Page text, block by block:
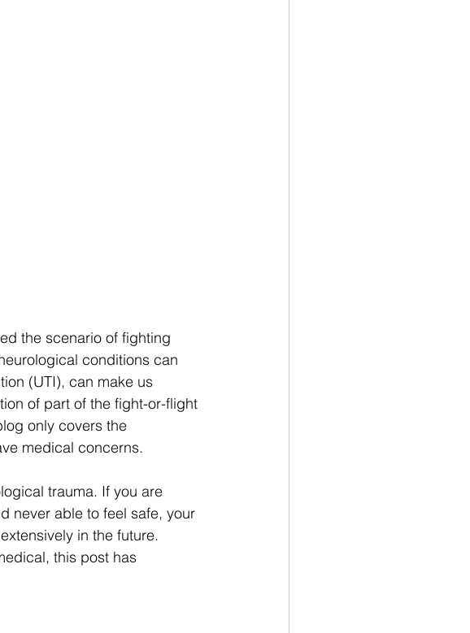
the scenario of fighting
conditions can
(UTI), can make us
of part of the fight-or-flight
only covers the
medical concerns.
trauma. If you are
never able to feel safe, your
in the future.
this post has